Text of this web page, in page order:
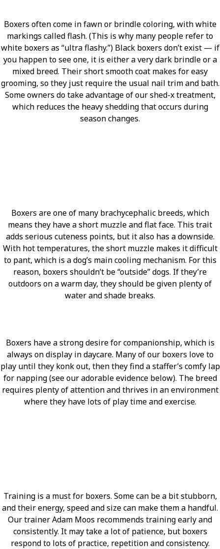
Boxers often come in fawn or brindle coloring, with white
markings called flash. (This is why many people refer to
white boxers as “ultra flashy.”) Black boxers don’t exist — if
you happen to see one, it is either a very dark brindle or a
mixed breed. Their short smooth coat makes for easy
grooming, so they just require the usual nail trim and bath.
Some owners do take advantage of our shed-x treatment,
which reduces the heavy shedding that occurs during
season changes.
Boxers are one of many brachycephalic breeds, which
means they have a short muzzle and flat face. This trait
adds serious cuteness points, but it also has a downside.
With hot temperatures, the short muzzle makes it difficult
to pant, which is a dog’s main cooling mechanism. For this
reason, boxers shouldn’t be “outside” dogs. If they’re
outdoors on a warm day, they should be given plenty of
water and shade breaks.
Boxers have a strong desire for companionship, which is
always on display in daycare. Many of our boxers love to
play until they konk out, then they find a staffer’s comfy lap
for napping (see our adorable evidence below). The breed
requires plenty of attention and thrives in an environment
where they have lots of play time and exercise.
Training is a must for boxers. Some can be a bit stubborn,
and their energy, speed and size can make them a handful.
Our trainer Adam Moos recommends training early and
consistently. It may take a lot of patience, but boxers
respond to lots of practice, repetition and consistency.